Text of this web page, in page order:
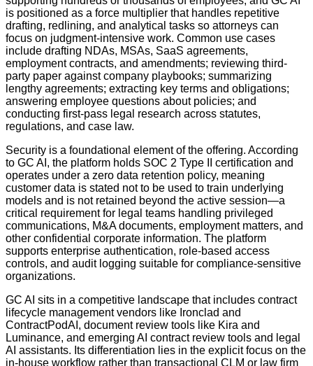
is positioned as a force multiplier that handles repetitive
drafting, redlining, and analytical tasks so attorneys can
focus on judgment-intensive work. Common use cases
include drafting NDAs, MSAs, SaaS agreements,
employment contracts, and amendments; reviewing third-
party paper against company playbooks; summarizing
lengthy agreements; extracting key terms and obligations;
answering employee questions about policies; and
conducting first-pass legal research across statutes,
regulations, and case law.
Security is a foundational element of the offering. According
to GC AI, the platform holds SOC 2 Type II certification and
operates under a zero data retention policy, meaning
customer data is stated not to be used to train underlying
models and is not retained beyond the active session—a
critical requirement for legal teams handling privileged
communications, M&A documents, employment matters, and
other confidential corporate information. The platform
supports enterprise authentication, role-based access
controls, and audit logging suitable for compliance-sensitive
organizations.
GC AI sits in a competitive landscape that includes contract
lifecycle management vendors like Ironclad and
ContractPodAI, document review tools like Kira and
Luminance, and emerging AI contract review tools and legal
AI assistants. Its differentiation lies in the explicit focus on the
in-house workflow rather than transactional CLM or law firm